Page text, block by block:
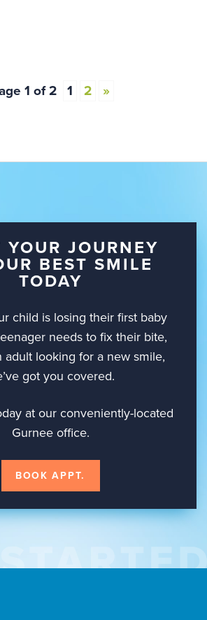
1 of 2 1 2 »
YOUR JOURNEY
BEST SMILE
TODAY
child is losing their first baby
needs to fix their bite,
adult looking for a new smile,
got you covered.
at our conveniently-located
Gurnee office.
BOOK APPT.